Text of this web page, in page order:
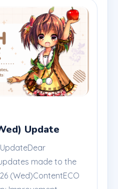
Update
made to the
(Wed)ContentECO